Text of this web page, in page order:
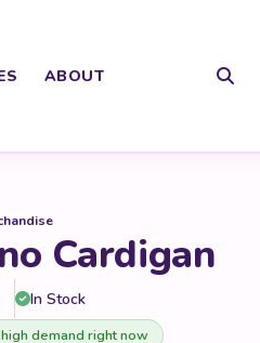
ABOUT
Cardigan
Price range:
In Stock
high demand right now